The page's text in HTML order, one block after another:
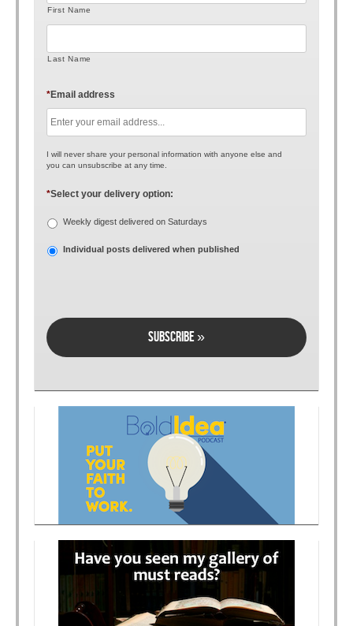
First Name
Last Name
Email address
*
I will never share your personal information with anyone else and
you can unsubscribe at any time.
Select your delivery option:
*
Weekly digest delivered on Saturdays
Individual posts delivered when published